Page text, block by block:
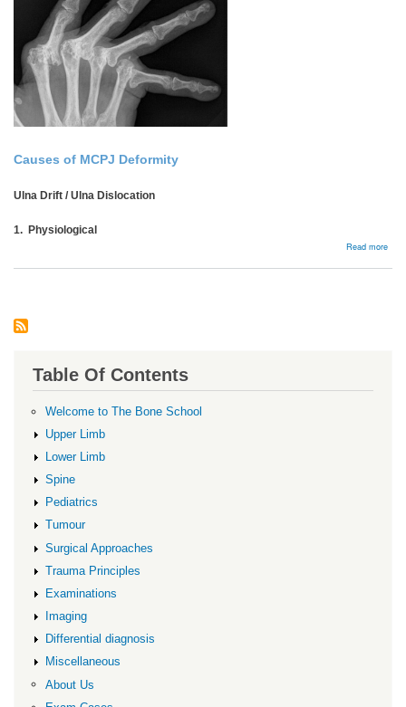
Causes of MCPJ Deformity
Ulna Drift / Ulna Dislocation
1. Physiological
Read more
Table Of Contents
Welcome to The Bone School
Upper Limb
Lower Limb
Spine
Pediatrics
Tumour
Surgical Approaches
Trauma Principles
Examinations
Imaging
Differential diagnosis
Miscellaneous
About Us